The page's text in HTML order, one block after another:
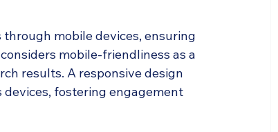
mobile devices, ensuring
mobile-friendliness as a
results. A responsive design
devices, fostering engagement